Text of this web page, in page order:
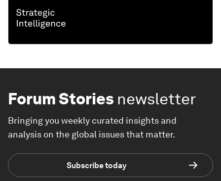
Forum Stories newsletter
Bringing you weekly curated insights and
analysis on the global issues that matter.
Subscribe today